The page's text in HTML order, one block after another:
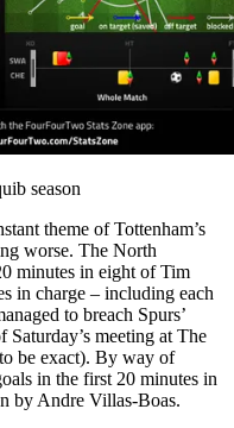
season
theme of Tottenham’s
worse. The North
minutes in eight of Tim
in charge – including each
to breach Spurs’
meeting at The
be exact). By way of
in the first 20 minutes in
by Andre Villas-Boas.